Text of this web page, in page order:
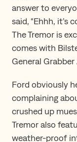
answer to
said, “Ehhh, it’s
The Tremor is
comes with
General
Ford obviously
complaining
crushed up
Tremor also
weather-proof